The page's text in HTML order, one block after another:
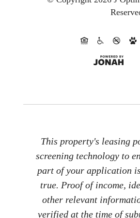
This property's leasing
screening technology to
part of your application
true. Proof of income,
other relevant
verified at the time of